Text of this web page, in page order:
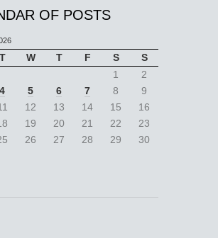
OF POSTS
T W T F S
S
1
2
4 5 6 7 8
9
12 13 14 15
16
19 20 21 22
23
26 27 28 29
30